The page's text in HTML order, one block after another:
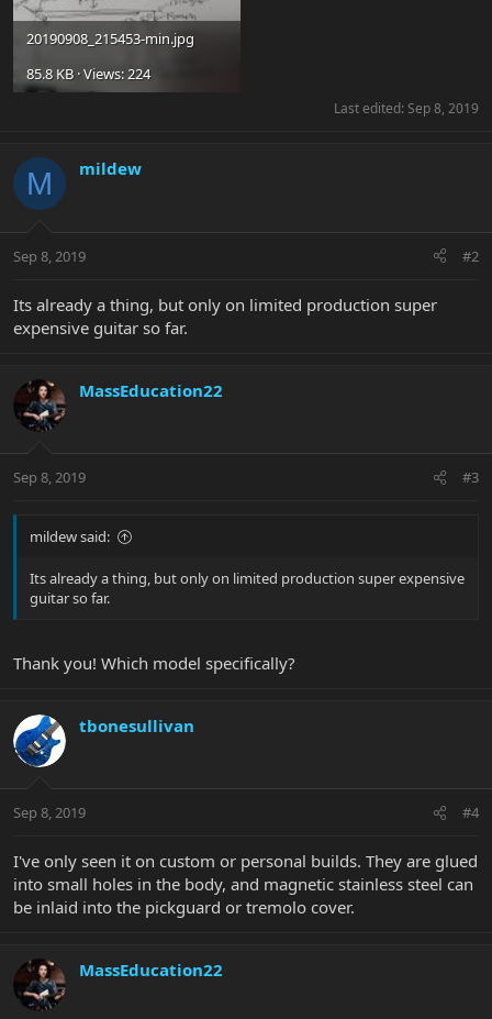
20190908_215453-min.jpg
85.8 KB · Views: 224
Last edited: Sep 8, 2019
M mildew
Sep 8, 2019 #2
Its already a thing, but only on limited production super
expensive guitar so far.
MassEducation22
Sep 8, 2019 #3
mildew said:
Its already a thing, but only on limited production super expensive
guitar so far.
Thank you! Which model specifically?
tbonesullivan
Sep 8, 2019 #4
I've only seen it on custom or personal builds. They are glued
into small holes in the body, and magnetic stainless steel can
be inlaid into the pickguard or tremolo cover.
MassEducation22